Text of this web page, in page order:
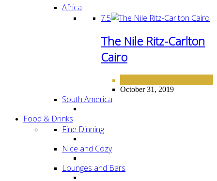
Africa
7.5
The Nile Ritz-Carlton
Cairo
October 31, 2019
South America
Food & Drinks
Fine Dinning
Nice and Cozy
Lounges and Bars